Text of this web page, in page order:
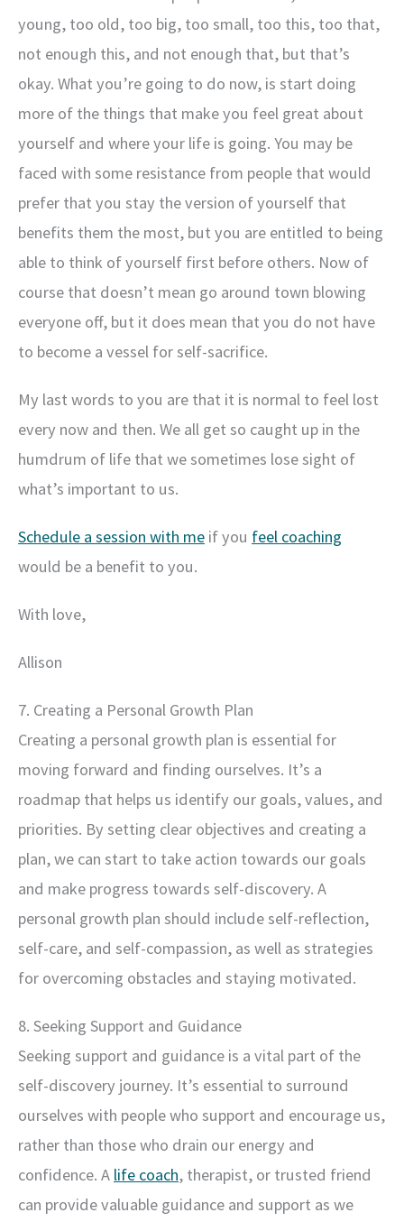
young, too old, too big, too small, too this, too that,
not enough this, and not enough that, but that’s
okay. What you’re going to do now, is start doing
more of the things that make you feel great about
yourself and where your life is going. You may be
faced with some resistance from people that would
prefer that you stay the version of yourself that
benefits them the most, but you are entitled to being
able to think of yourself first before others. Now of
course that doesn’t mean go around town blowing
everyone off, but it does mean that you do not have
to become a vessel for self-sacrifice.
My last words to you are that it is normal to feel lost
every now and then. We all get so caught up in the
humdrum of life that we sometimes lose sight of
what’s important to us.
Schedule a session with me if you feel coaching
would be a benefit to you.
With love,
Allison
7. Creating a Personal Growth Plan
Creating a personal growth plan is essential for
moving forward and finding ourselves. It’s a
roadmap that helps us identify our goals, values, and
priorities. By setting clear objectives and creating a
plan, we can start to take action towards our goals
and make progress towards self-discovery. A
personal growth plan should include self-reflection,
self-care, and self-compassion, as well as strategies
for overcoming obstacles and staying motivated.
8. Seeking Support and Guidance
Seeking support and guidance is a vital part of the
self-discovery journey. It’s essential to surround
ourselves with people who support and encourage us,
rather than those who drain our energy and
confidence. A life coach, therapist, or trusted friend
can provide valuable guidance and support as we